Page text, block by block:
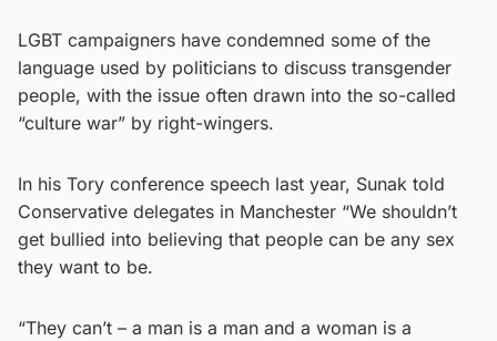
LGBT campaigners have condemned some of the
language used by politicians to discuss transgender
people, with the issue often drawn into the so-called
“culture war” by right-wingers.
In his Tory conference speech last year, Sunak told
Conservative delegates in Manchester “We shouldn’t
get bullied into believing that people can be any sex
they want to be.
“They can’t – a man is a man and a woman is a